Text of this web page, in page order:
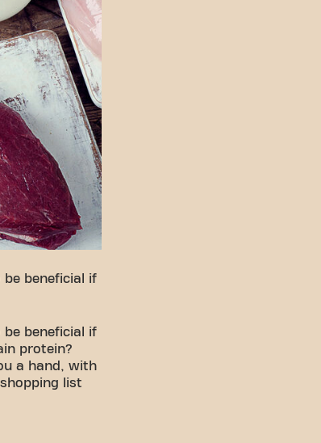
beneficial if
beneficial if
protein?
a hand, with
list